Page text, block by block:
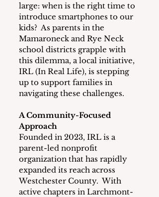
large: when is the right time to
introduce smartphones to our
kids?  As parents in the
Mamaroneck and Rye Neck
school districts grapple with
this dilemma, a local initiative,
IRL (In Real Life), is stepping
up to support families in
navigating these challenges.
A Community-Focused
Approach
Founded in 2023, IRL is a
parent-led nonprofit
organization that has rapidly
expanded its reach across
Westchester County.  With
active chapters in Larchmont-